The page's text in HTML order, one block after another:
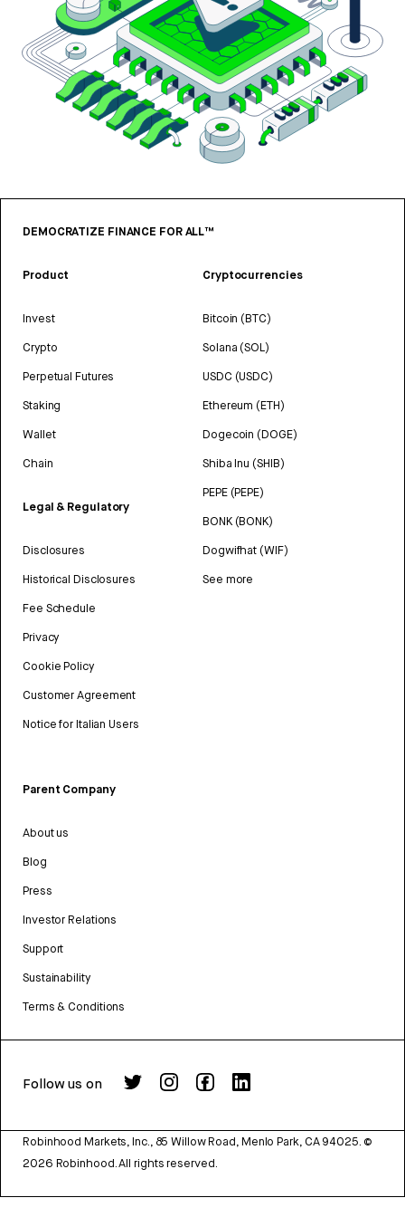
DEMOCRATIZE FINANCE FOR ALL™
Product
Invest
Crypto
Perpetual Futures
Staking
Wallet
Chain
Legal & Regulatory
Disclosures
Historical Disclosures
Fee Schedule
Privacy
Cookie Policy
Customer Agreement
Notice for Italian Users
Cryptocurrencies
Bitcoin (BTC)
Solana (SOL)
USDC (USDC)
Ethereum (ETH)
Dogecoin (DOGE)
Shiba Inu (SHIB)
PEPE (PEPE)
BONK (BONK)
Dogwifhat (WIF)
See more
Parent Company
About us
Blog
Press
Investor Relations
Support
Sustainability
Terms & Conditions
Follow us on
Robinhood Markets, Inc., 85 Willow Road, Menlo Park, CA 94025. ©
2026 Robinhood. All rights reserved.